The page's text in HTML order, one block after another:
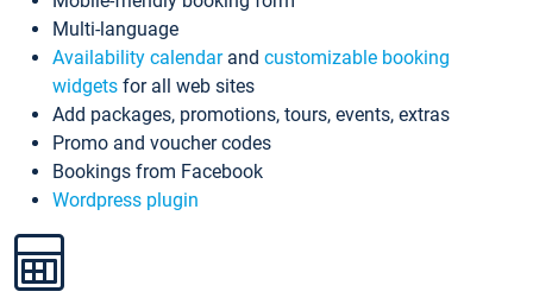
Multi-language
Availability calendarand customizable booking
widgets for all web sites
Add packages, promotions, tours, events, extras
Promo and voucher codes
Bookings from Facebook
Wordpress plugin